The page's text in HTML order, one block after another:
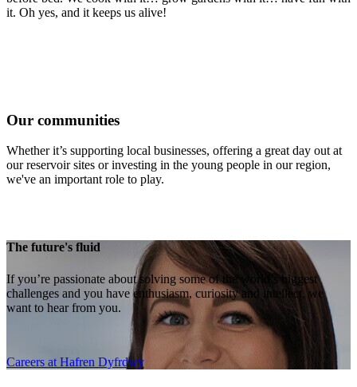
it. Oh yes, and it keeps us alive!
Our communities
Whether it’s supporting local businesses, offering a great day out at
our reservoir sites or investing in the young people in our region,
we've an important role to play.
The future's fluid
If you’re passionate about solving some of the world’s biggest
challenges and you have enthusiasm, curiosity and intellect, we
want to hear from you.
Careers at Hafren Dyfrdwy